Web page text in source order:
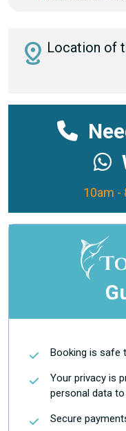
distance Location of
10am -
Booking is safe
Your privacy is
personal data
Secure